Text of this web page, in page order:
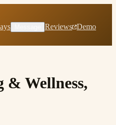
Reviews Demo
Wellness,